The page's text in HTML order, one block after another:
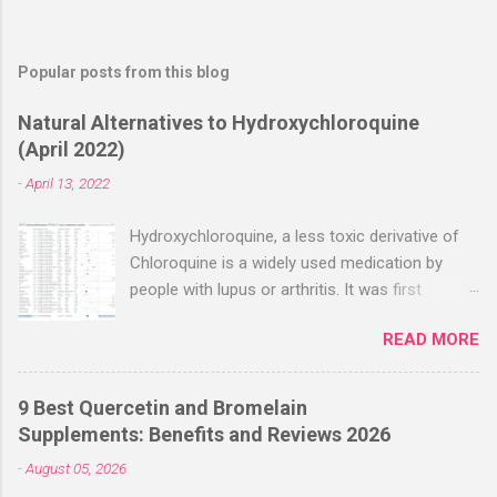
Popular posts from this blog
Natural Alternatives to Hydroxychloroquine
(April 2022)
-April 13, 2022
Hydroxychloroquine, a less toxic derivative of
Chloroquine is a widely used medication by
people with lupus or arthritis. It was first
(HCQ) is not effective when used very late with
high dosages over a long period
(RECOVERY/SOLIDARITY), effectiveness
improves with earlier usage and improved
READ MORE
9 Best Quercetin and Bromelain
Supplements: Benefits and Reviews 2026
-August 05, 2026